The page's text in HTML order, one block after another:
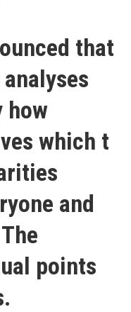
that
how
which t
and
points